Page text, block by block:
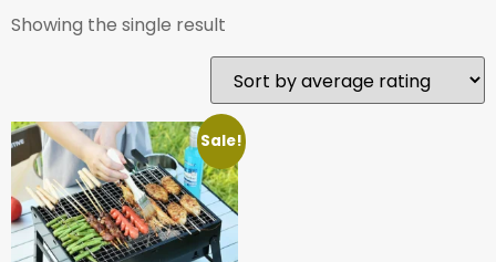
Showing the single result
Sale!